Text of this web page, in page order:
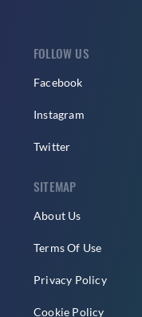
FOLLOW US
Facebook
Instagram
Twitter
SITEMAP
About Us
Terms Of Use
Privacy Policy
Cookie Policy